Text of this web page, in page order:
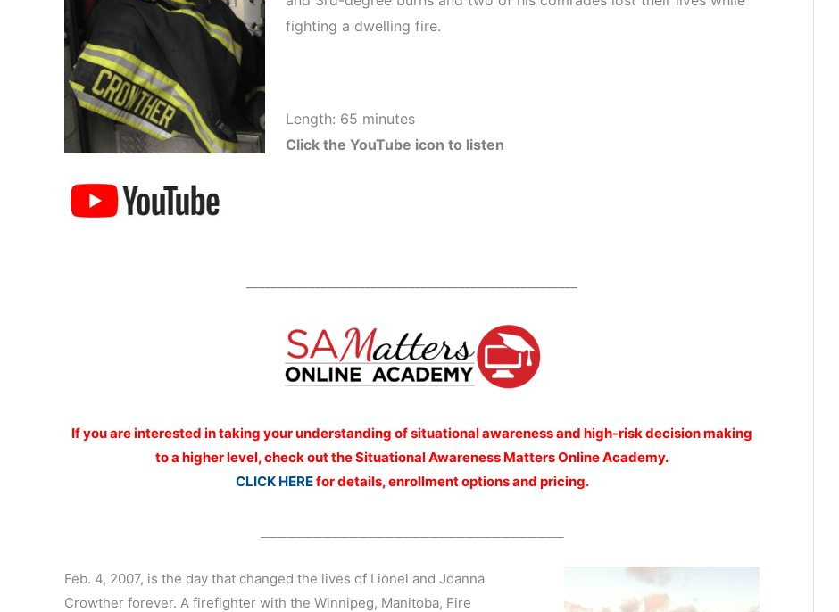
fighting a dwelling fire.
Length: 65 minutes
Click the YouTube icon to listen
If you are interested in taking your understanding of situational awareness and high-risk decision making
to a higher level, check out the Situational Awareness Matters Online Academy.
CLICK HEREfor details, enrollment options and pricing.
Feb. 4, 2007, is the day that changed the lives of Lionel and Joanna
Crowther forever. A firefighter with the Winnipeg, Manitoba, Fire